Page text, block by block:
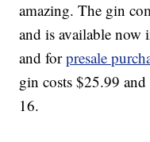
amazing. The gin
and is available now
and forpresale
gin costs $25.99
16.